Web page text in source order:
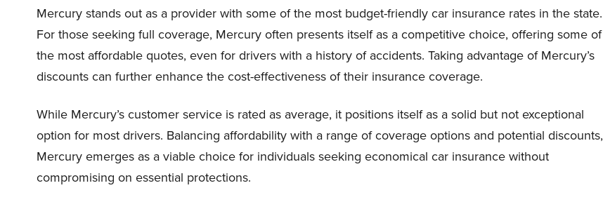
Mercury stands out as a provider with some of the most budget-friendly car insurance rates in the state.
For those seeking full coverage, Mercury often presents itself as a competitive choice, offering some of
the most affordable quotes, even for drivers with a history of accidents. Taking advantage of Mercury’s
discounts can further enhance the cost-effectiveness of their insurance coverage.
While Mercury’s customer service is rated as average, it positions itself as a solid but not exceptional
option for most drivers. Balancing affordability with a range of coverage options and potential discounts,
Mercury emerges as a viable choice for individuals seeking economical car insurance without
compromising on essential protections.